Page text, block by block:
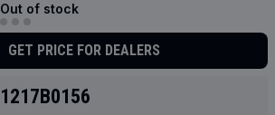
Out of stock
GET PRICE FOR DEALERS
1217B0156